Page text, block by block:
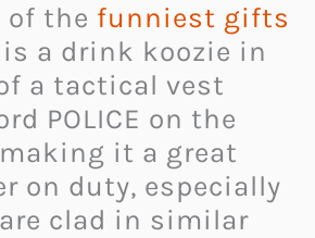
of the funniest gifts
a drink koozie in
a tactical vest
POLICE on the
it a great
on duty, especially
clad in similar